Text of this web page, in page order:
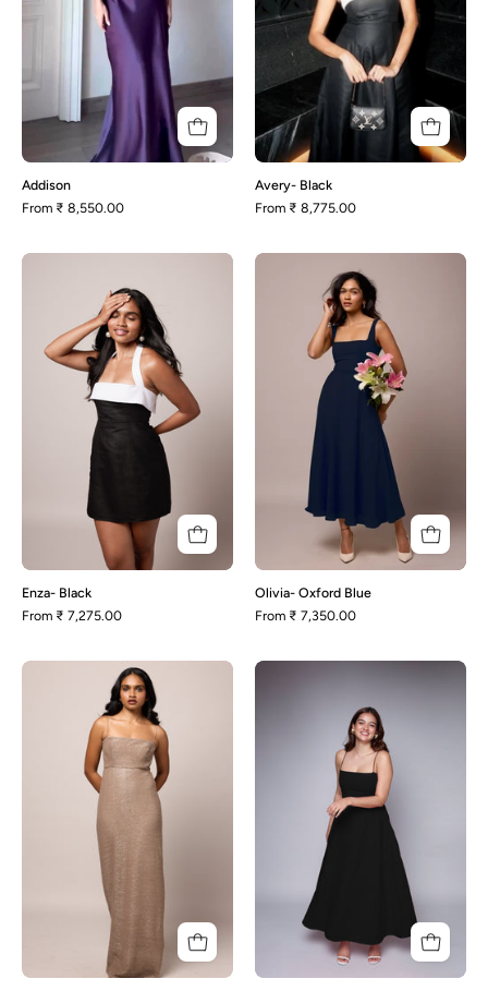
Addison
From ₹ 8,550.00
Avery- Black
From ₹ 8,775.00
Black
Enza- Black
From ₹ 7,275.00
Olivia-
Oxford
Blue
Olivia- Oxford Blue
From ₹ 7,350.00
Rachel-
Champagne
Black